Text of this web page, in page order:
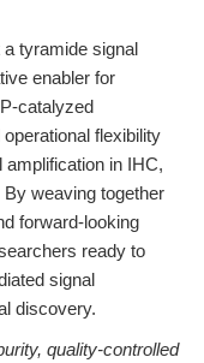
a tyramide signal
enabler for
catalyzed
flexibility
amplification in IHC,
weaving together
forward-looking
ready to
signal
discovery.
quality-controlled